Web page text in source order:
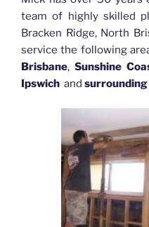
team of highly skilled
Bracken Ridge, North
service the following
Brisbane, Sunshine
Ipswich and